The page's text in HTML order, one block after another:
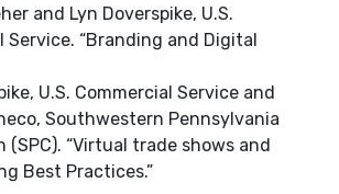
and Lyn Doverspike, U.S.
Service. “Branding and Digital
U.S. Commercial Service and
Southwestern Pennsylvania
(SPC). “Virtual trade shows and
Best Practices.”